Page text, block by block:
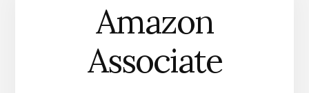
Amazon
Associate